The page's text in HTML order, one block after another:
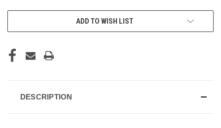
ADD TO WISH LIST
DESCRIPTION